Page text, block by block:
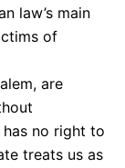
law’s main
of
are
no right to
treats us as